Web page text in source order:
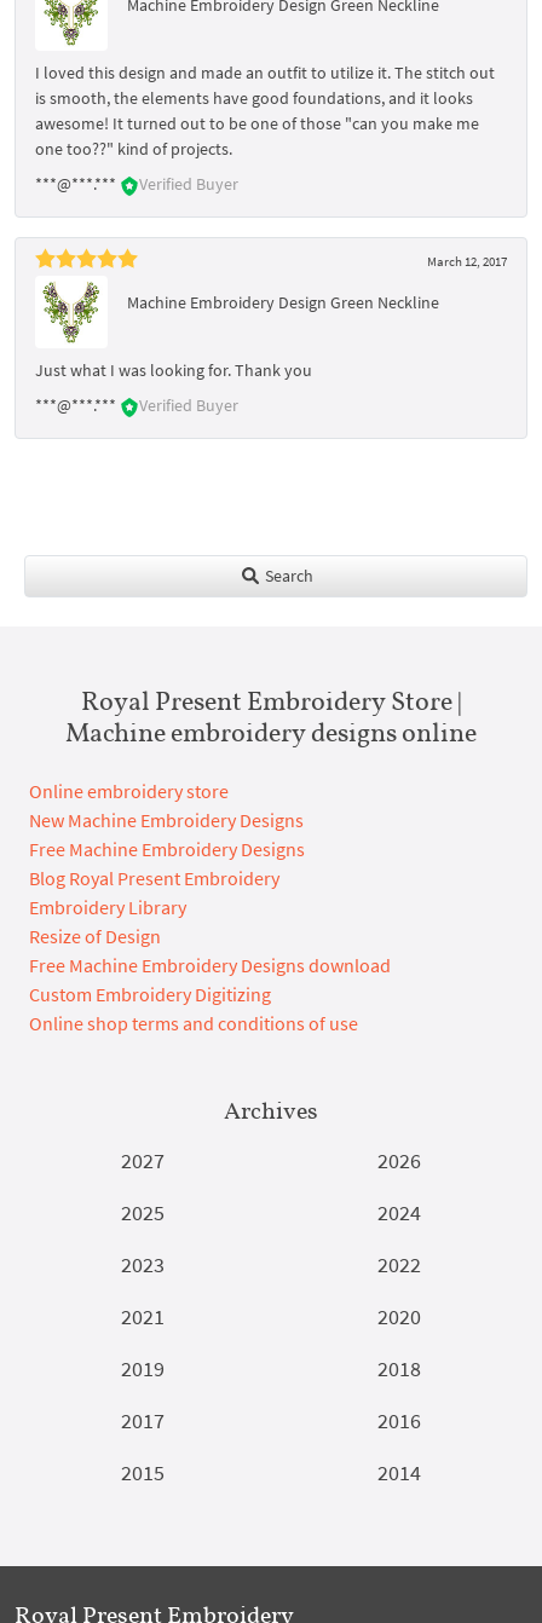
Machine Embroidery Design Green Neckline
I loved this design and made an outfit to utilize it. The stitch out
is smooth, the elements have good foundations, and it looks
awesome! It turned out to be one of those "can you make me
one too??" kind of projects.
***@***.***
Verified Buyer
March 12, 2017
Machine Embroidery Design Green Neckline
Just what I was looking for. Thank you
***@***.***
Verified Buyer
Search
Royal Present Embroidery Store |
Machine embroidery designs online
Online embroidery store
New Machine Embroidery Designs
Free Machine Embroidery Designs
Blog Royal Present Embroidery
Embroidery Library
Resize of Design
Free Machine Embroidery Designs download
Custom Embroidery Digitizing
Online shop terms and conditions of use
Archives
2027
2026
2025
2024
2023
2022
2021
2020
2019
2018
2017
2016
2015
2014
Royal Present Embroidery